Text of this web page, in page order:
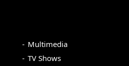
Multimedia
TV Shows